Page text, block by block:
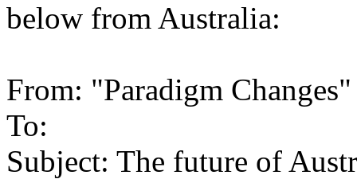
below from Australia:
From: "Paradigm Changes"
To:
Subject: The future of